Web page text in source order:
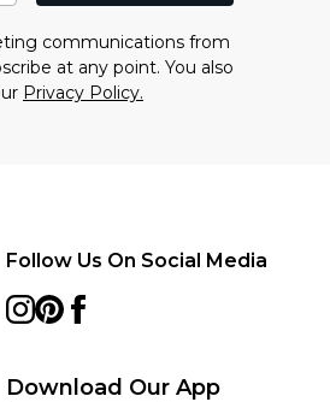
communications from
at any point. You also
Privacy Policy.
Follow Us On Social Media
Download Our App